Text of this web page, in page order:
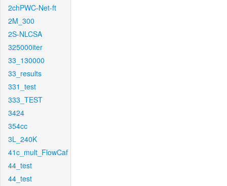
2chPWC-Net-ft
2M_300
2S-NLCSA
325000iter
33_130000
33_results
331_test
333_TEST
3424
354cc
3L_240K
41c_mult_FlowCaf
44_test
44_test